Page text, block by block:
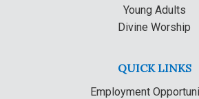
Young Adults
Divine Worship
QUICK LINKS
Employment